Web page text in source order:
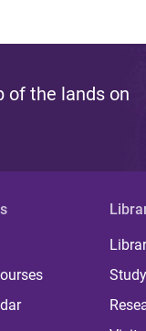
of the lands on